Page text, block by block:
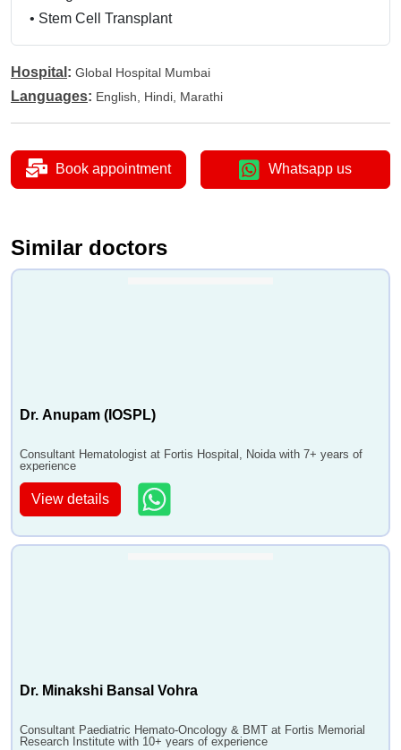
• Stem Cell Transplant
Hospital : Global Hospital Mumbai
Languages: English, Hindi, Marathi
Book appointment Whatsapp us
Similar doctors
Dr. Anupam (IOSPL)
Consultant Hematologist at Fortis Hospital, Noida with 7+ years of
experience
View details
Dr. Minakshi Bansal Vohra
Consultant Paediatric Hemato-Oncology & BMT at Fortis Memorial
Research Institute with 10+ years of experience